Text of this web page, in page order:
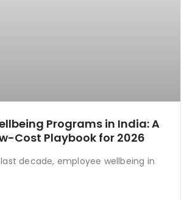
Programs in India: A
Cost Playbook for 2026
decade, employee wellbeing in